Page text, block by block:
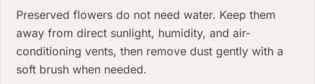
Preserved flowers do not need water. Keep them
away from direct sunlight, humidity, and air-
conditioning vents, then remove dust gently with a
soft brush when needed.